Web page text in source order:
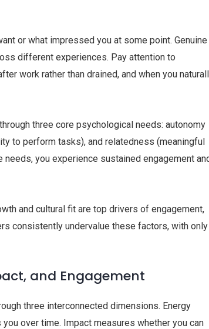
or what impressed you at some point. Genuine
different experiences. Pay attention to
work rather than drained, and when you
three core psychological needs: autonomy
to perform tasks), and relatedness (meaningful
you experience sustained engagement
and cultural fit are top drivers of engagement,
consistently undervalue these factors, with only
and Engagement
three interconnected dimensions. Energy
over time. Impact measures whether you can